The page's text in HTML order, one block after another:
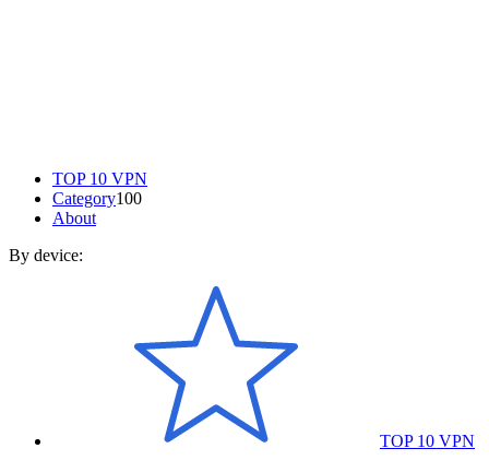
TOP 10 VPN
Category100
About
By device:
TOP 10 VPN